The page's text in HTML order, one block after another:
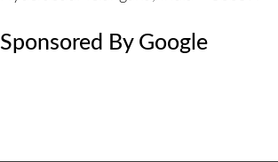
Sponsored By Google